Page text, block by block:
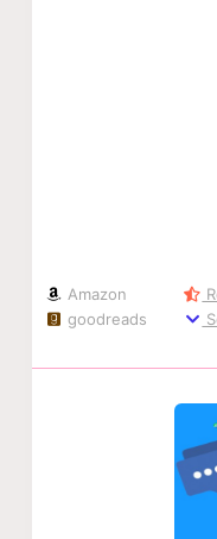
Amazon
goodreads